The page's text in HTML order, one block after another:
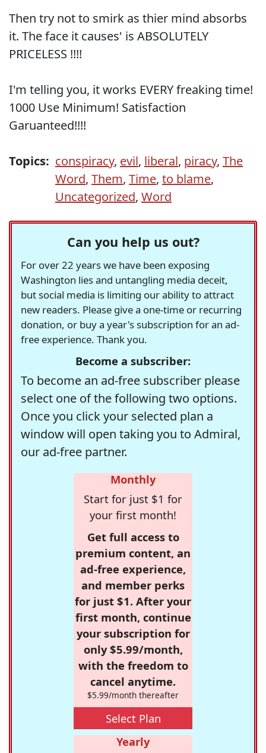
Then try not to smirk as thier mind absorbs
it. The face it causes' is ABSOLUTELY
PRICELESS !!!!
I'm telling you, it works EVERY freaking time!
1000 Use Minimum! Satisfaction
Garuanteed!!!!
Topics: conspiracy, evil, liberal, piracy, The
Word, Them, Time, to blame,
Uncategorized, Word
Can you help us out?
For over 22 years we have been exposing
Washington lies and untangling media deceit,
but social media is limiting our ability to attract
new readers. Please give a one-time or recurring
donation, or buy a year's subscription for an ad-
free experience. Thank you.
Become a subscriber:
To become an ad-free subscriber please
select one of the following two options.
Once you click your selected plan a
window will open taking you to Admiral,
our ad-free partner.
Monthly
Start for just $1 for
your first month!
Get full access to
premium content, an
ad-free experience,
and member perks
for just $1. After your
first month, continue
your subscription for
only $5.99/month,
with the freedom to
cancel anytime.
$5.99/month thereafter
Select Plan
Yearly